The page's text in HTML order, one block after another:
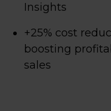
Insights
+25% cost
boosting
sales